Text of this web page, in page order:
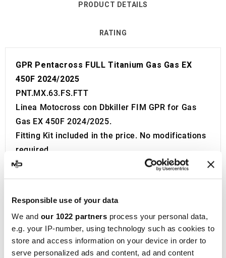
Responsible use of your data
We and our 1022 partners process your personal data,
e.g. your IP-number, using technology such as cookies to
store and access information on your device in order to
serve personalized ads and content, ad and content
PRODUCT DETAILS
RATING
GPR Pentacross FULL Titanium Gas Gas EX
450F 2024/2025
PNT.MX.63.FS.FTT
Linea Motocross con Dbkiller FIM GPR for Gas
Gas EX 450F 2024/2025.
Fitting Kit included in the price. No modifications
required.
Without European approval with code and
certificate (CEE).
Made in Italy 100%.
2 year guarantee.
For Search:
Exhaust Exhausts Silencer Silencers Muffler